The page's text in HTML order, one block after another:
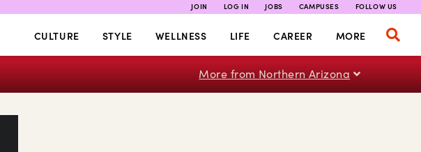
JOIN LOG IN JOBS CAMPUSES FOLLOW US
CULTURE STYLE WELLNESS LIFE CAREER MORE
More from Northern Arizona